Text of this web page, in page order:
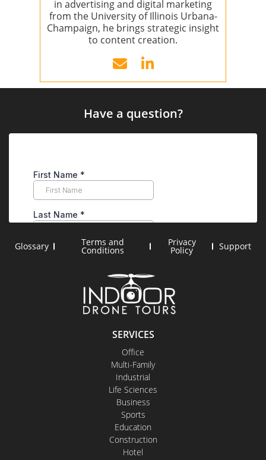
in advertising and digital marketing
from the University of Illinois Urbana-
Champaign, he brings strategic insight
to content creation.
SERVICES
Office
Multi-Family
Industrial
Life Sciences
Business
Sports
Education
Construction
Hotel
Have a question?
Glossary Terms and
Conditions
Privacy
Policy Support